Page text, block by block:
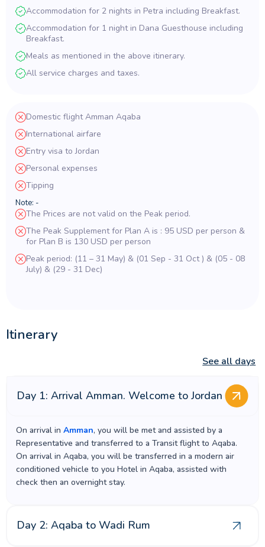
Accommodation for 2 nights in Petra including Breakfast.
Accommodation for 1 night in Dana Guesthouse including
Breakfast.
Meals as mentioned in the above itinerary.
All service charges and taxes.
Domestic flight Amman Aqaba
International airfare
Entry visa to Jordan
Personal expenses
Tipping
Note: -
The Prices are not valid on the Peak period.
The Peak Supplement for Plan A is : 95 USD per person &
for Plan B is 130 USD per person
Peak period: (11 – 31 May) & (01 Sep - 31 Oct ) & (05 - 08
July) & (29 - 31 Dec)
Itinerary
See all days
Day 1: Arrival Amman. Welcome to Jordan
On arrival in Amman, you will be met and assisted by a
Representative and transferred to a Transit flight to Aqaba.
On arrival in Aqaba, you will be transferred in a modern air
conditioned vehicle to you Hotel in Aqaba, assisted with
check then an overnight stay.
Day 2: Aqaba to Wadi Rum